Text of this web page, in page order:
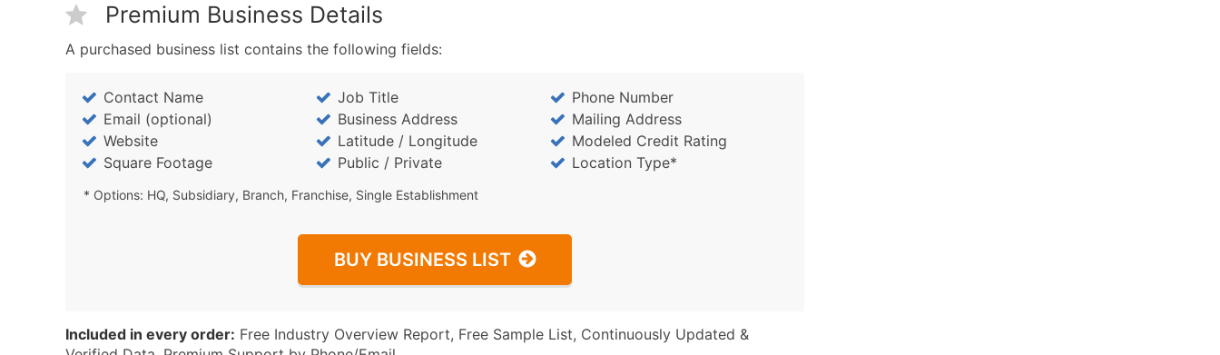
Premium Business Details
A purchased business list contains the following fields:
Contact Name Job Title
Phone Number
Email (optional)
Business Address
Mailing Address
Website
Latitude / Longitude
Modeled Credit Rating
Square Footage
Public / Private Location Type*
* Options: HQ, Subsidiary, Branch, Franchise, Single Establishment
BUY BUSINESS LIST
Included in every order: Free Industry Overview Report, Free Sample List, Continuously Updated &